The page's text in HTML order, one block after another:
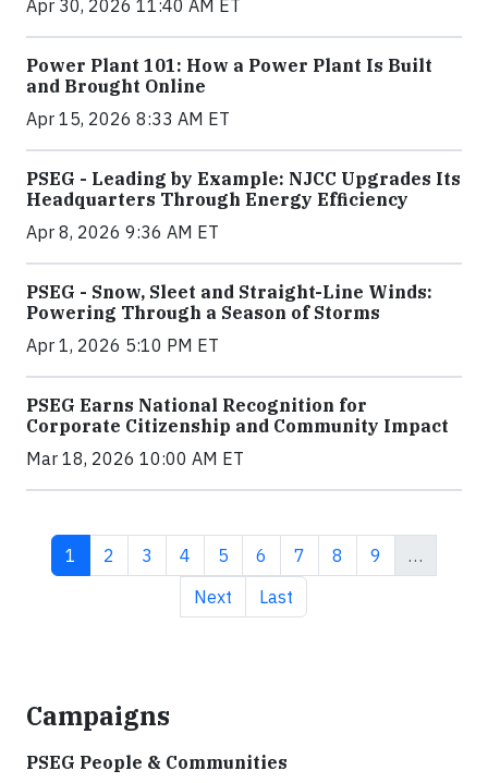
Apr 30, 2026 11:40 AM ET
Power Plant 101: How a Power Plant Is Built
and Brought Online
Apr 15, 2026 8:33 AM ET
PSEG - Leading by Example: NJCC Upgrades Its
Headquarters Through Energy Efficiency
Apr 8, 2026 9:36 AM ET
PSEG - Snow, Sleet and Straight-Line Winds:
Powering Through a Season of Storms
Apr 1, 2026 5:10 PM ET
PSEG Earns National Recognition for
Corporate Citizenship and Community Impact
Mar 18, 2026 10:00 AM ET
Current page
1 Page
2 Page
3 Page
4 Page
5 Page
6 Page
7 Page
8 Page
9
…
Next page
Next Last page
Last
Campaigns
PSEG People & Communities